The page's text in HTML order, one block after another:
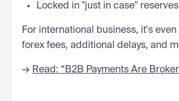
Locked in "just in case" reserves
For international business, it's even
forex fees, additional delays, and
→ Read: “B2B Payments Are